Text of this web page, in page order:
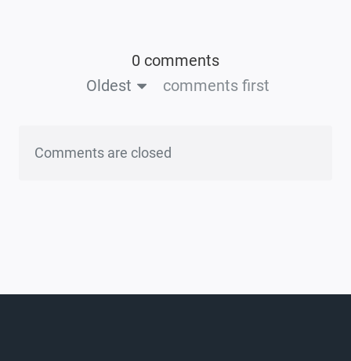
0 comments
Oldest
comments first
Comments are closed